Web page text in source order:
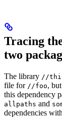
Tracing
two
The library //
file for //foo,
this dependency
allpaths and
dependencies with